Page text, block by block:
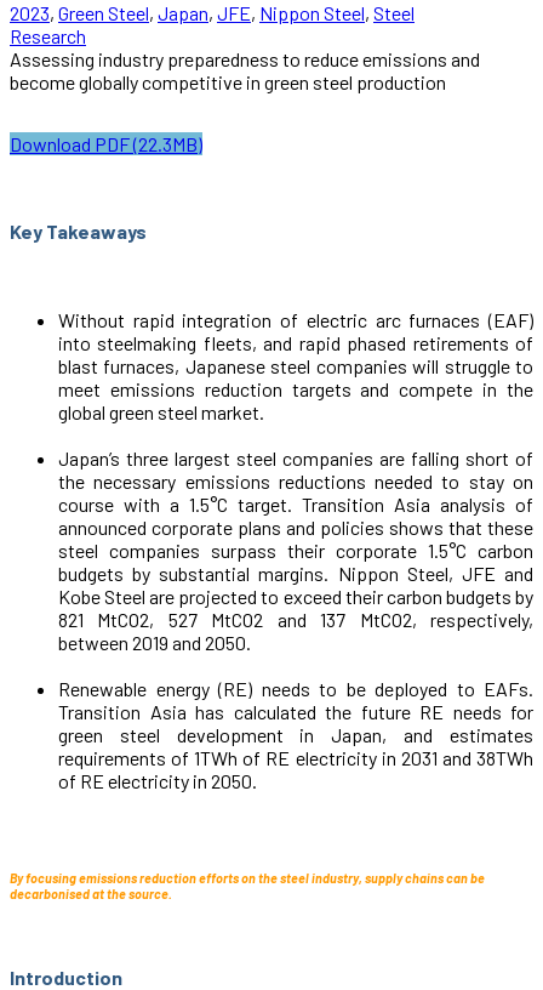
2023, Green Steel, Japan, JFE, Nippon Steel, Steel
Research
Assessing industry preparedness to reduce emissions and
become globally competitive in green steel production
Download PDF (22.3MB)
Key Takeaways
Without rapid integration of electric arc furnaces (EAF)
into steelmaking fleets, and rapid phased retirements of
blast furnaces, Japanese steel companies will struggle to
meet emissions reduction targets and compete in the
global green steel market.
Japan’s three largest steel companies are falling short of
the necessary emissions reductions needed to stay on
course with a 1.5°C target. Transition Asia analysis of
announced corporate plans and policies shows that these
steel companies surpass their corporate 1.5°C carbon
budgets by substantial margins. Nippon Steel, JFE and
Kobe Steel are projected to exceed their carbon budgets by
821 MtCO2, 527 MtCO2 and 137 MtCO2, respectively,
between 2019 and 2050.
Renewable energy (RE) needs to be deployed to EAFs.
Transition Asia has calculated the future RE needs for
green steel development in Japan, and estimates
requirements of 1TWh of RE electricity in 2031 and 38TWh
of RE electricity in 2050.
By focusing emissions reduction efforts on the steel industry, supply chains can be
decarbonised at the source.
Introduction